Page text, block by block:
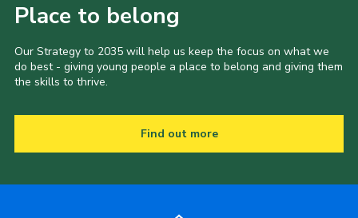
Place to belong
Our Strategy to 2035 will help us keep the focus on what we
do best - giving young people a place to belong and giving them
the skills to thrive.
Find out more